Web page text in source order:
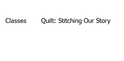
Classes Quilt: Stitching Our Story